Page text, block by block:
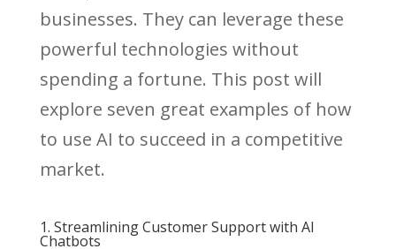
businesses. They can leverage these
powerful technologies without
spending a fortune. This post will
explore seven great examples of how
to use AI to succeed in a competitive
market.
1. Streamlining Customer Support with AI
Chatbots